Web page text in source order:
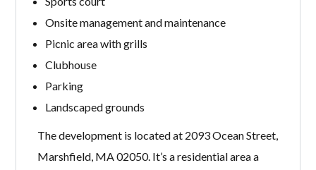
Onsite management and maintenance
Picnic area with grills
Clubhouse
Parking
Landscaped grounds
The development is located at 2093 Ocean Street,
Marshfield, MA 02050. It’s a residential area a